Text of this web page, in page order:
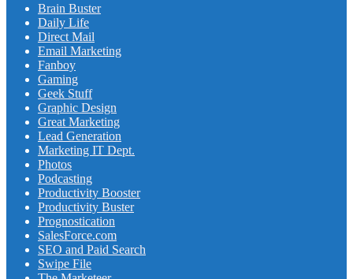
Brain Buster
Daily Life
Direct Mail
Email Marketing
Fanboy
Gaming
Geek Stuff
Graphic Design
Great Marketing
Lead Generation
Marketing IT Dept.
Photos
Podcasting
Productivity Booster
Productivity Buster
Prognostication
SalesForce.com
SEO and Paid Search
Swipe File